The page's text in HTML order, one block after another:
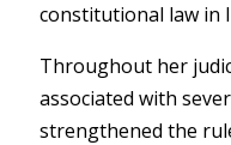
constitutional law in
Throughout her
associated with
strengthened the